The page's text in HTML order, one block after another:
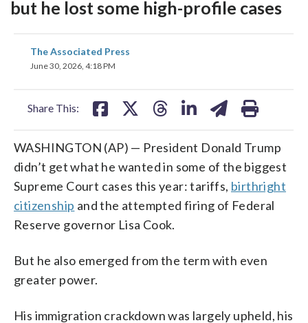
but he lost some high-profile cases
The Associated Press
June 30, 2026, 4:18 PM
Share This:
share
on
WASHINGTON (AP) — President Donald Trump
didn’t get what he wanted in some of the biggest
Supreme Court cases this year: tariffs, birthright
citizenship and the attempted firing of Federal
Reserve governor Lisa Cook.
But he also emerged from the term with even
greater power.
His immigration crackdown was largely upheld, his